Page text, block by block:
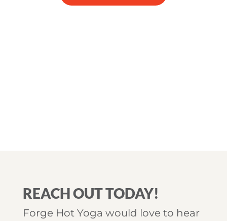
REACH OUT TODAY!
Forge Hot Yoga would love to hear